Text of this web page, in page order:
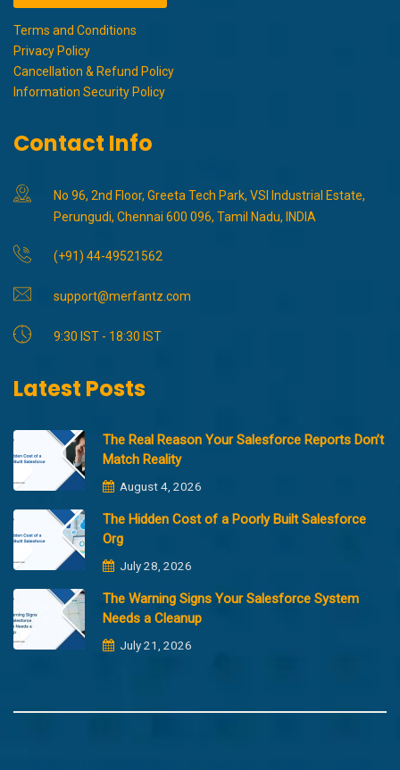
Terms and Conditions
Privacy Policy
Cancellation & Refund Policy
Information Security Policy
Contact Info
No 96, 2nd Floor, Greeta Tech Park, VSI Industrial Estate,
Perungudi, Chennai 600 096, Tamil Nadu, INDIA
(+91) 44-49521562
support@merfantz.com
9:30 IST - 18:30 IST
Latest Posts
The Real Reason Your Salesforce Reports Don’t
Match Reality
August 4, 2026
The Hidden Cost of a Poorly Built Salesforce
Org
July 28, 2026
The Warning Signs Your Salesforce System
Needs a Cleanup
July 21, 2026